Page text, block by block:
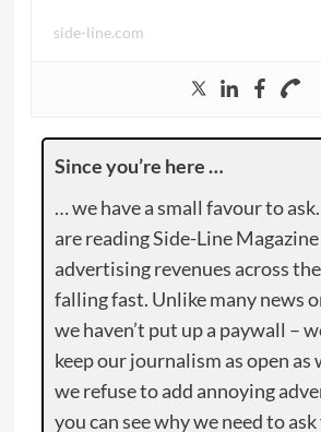
side-line.com
Since you’re here …
… we have a small favour to
are reading Side-Line
advertising revenues across
falling fast. Unlike many news
we haven’t put up a paywall –
keep our journalism as open as
we refuse to add annoying
you can see why we need to